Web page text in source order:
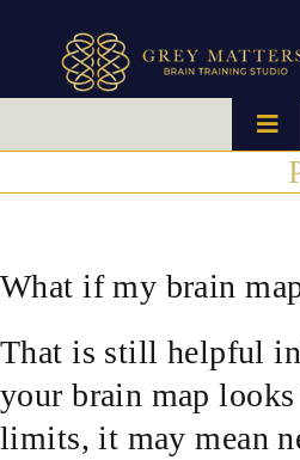
content
HOME
HOW IT WORKS
BRAIN MAPS
What if my brain
That is still helpful
your brain map
limits, it may mean